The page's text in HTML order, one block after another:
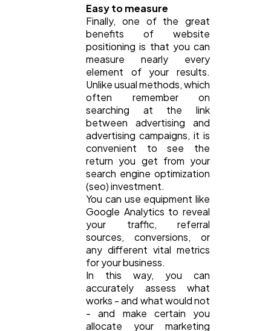
Easy to measure
Finally, one of the great
benefits of website
positioning is that you can
measure nearly every
element of your results.
Unlike usual methods, which
often remember on
searching at the link
between advertising and
advertising campaigns, it is
convenient to see the
return you get from your
search engine optimization
(seo) investment.
You can use equipment like
Google Analytics to reveal
your traffic, referral
sources, conversions, or
any different vital metrics
for your business.
In this way, you can
accurately assess what
works - and what would not
- and make certain you
allocate your marketing